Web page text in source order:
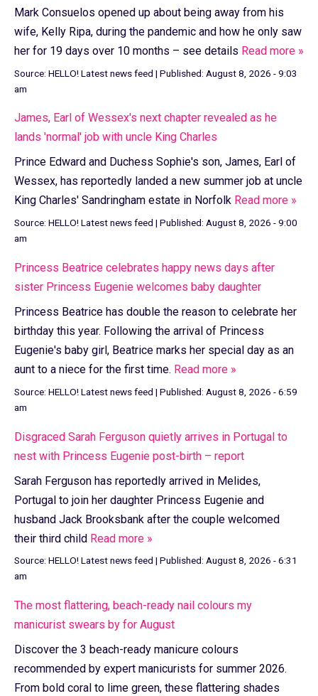
Mark Consuelos opened up about being away from his
wife, Kelly Ripa, during the pandemic and how he only saw
her for 19 days over 10 months – see details Read more »
Source: HELLO! Latest news feed | Published: August 8, 2026 - 9:03
am
James, Earl of Wessex's next chapter revealed as he
lands 'normal' job with uncle King Charles
Prince Edward and Duchess Sophie's son, James, Earl of
Wessex, has reportedly landed a new summer job at uncle
King Charles' Sandringham estate in Norfolk Read more »
Source: HELLO! Latest news feed | Published: August 8, 2026 - 9:00
am
Princess Beatrice celebrates happy news days after
sister Princess Eugenie welcomes baby daughter
Princess Beatrice has double the reason to celebrate her
birthday this year. Following the arrival of Princess
Eugenie's baby girl, Beatrice marks her special day as an
aunt to a niece for the first time. Read more »
Source: HELLO! Latest news feed | Published: August 8, 2026 - 6:59
am
Disgraced Sarah Ferguson quietly arrives in Portugal to
nest with Princess Eugenie post-birth – report
Sarah Ferguson has reportedly arrived in Melides,
Portugal to join her daughter Princess Eugenie and
husband Jack Brooksbank after the couple welcomed
their third child Read more »
Source: HELLO! Latest news feed | Published: August 8, 2026 - 6:31
am
The most flattering, beach-ready nail colours my
manicurist swears by for August
Discover the 3 beach-ready manicure colours
recommended by expert manicurists for summer 2026.
From bold coral to lime green, these flattering shades